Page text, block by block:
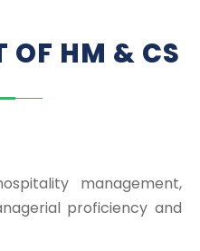
OF HM & CS
management,
proficiency and